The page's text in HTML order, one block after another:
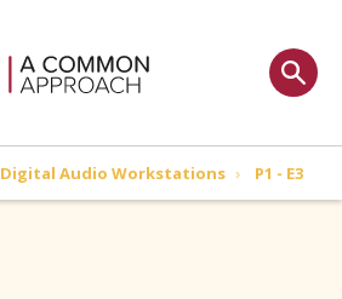
Digital Audio Workstations › P1 - E3